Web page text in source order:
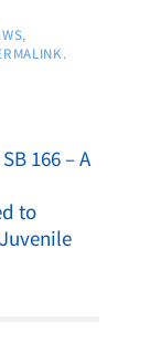
,
.
166 – A
to